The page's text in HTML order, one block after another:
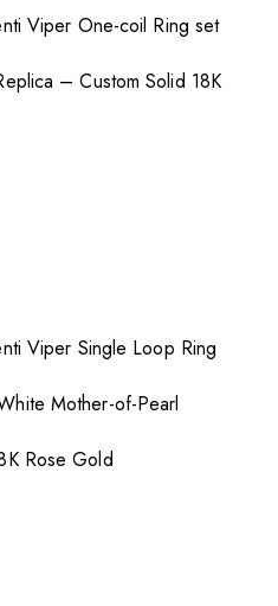
Viper One-coil Ring set
– Custom Solid 18K
Viper Single Loop Ring
Mother-of-Pearl
Rose Gold